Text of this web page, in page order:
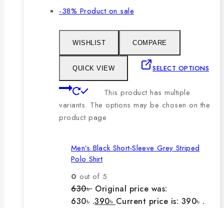
-38% Product on sale
WISHLIST COMPARE
QUICK VIEW SELECT OPTIONS
This product has multiple
variants. The options may be chosen on the
product page
Men’s Black Short-Sleeve Grey Striped
Polo Shirt
0 out of 5
630৳ Original price was:
630৳ .390৳ Current price is: 390৳ .